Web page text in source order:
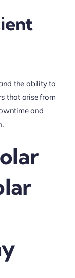
the ability to
that arise from
and